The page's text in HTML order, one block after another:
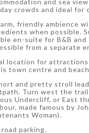
and sea
crowds and ideal for
friendly ambience
when possible.
en-suite for B&B
from a separate
location for attractions
town centre and
and pretty stroll
Turn west the
Undercliff, or East
made famous by
Woman).
parking.